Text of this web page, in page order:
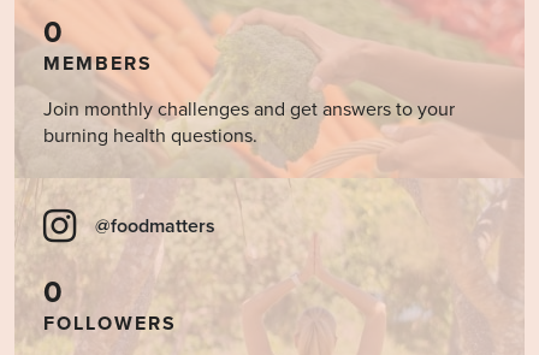
0
MEMBERS
Join monthly challenges and get answers to your
burning health questions.
@foodmatters
0
FOLLOWERS